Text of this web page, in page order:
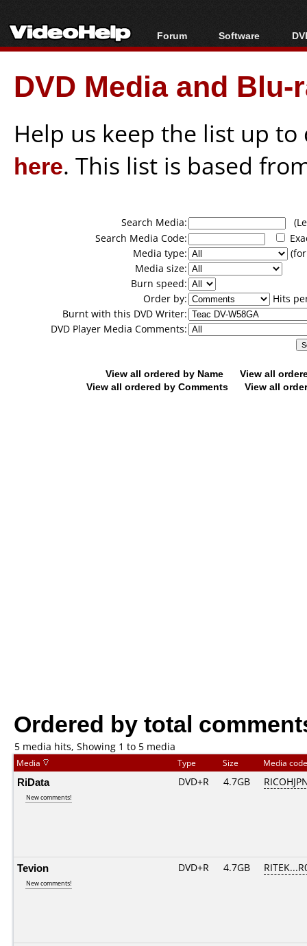
Forum
Forum Index
Today's Posts
New Posts
Software
All software
Popular tools
Portable tools
DVD Media and
Help us keep the list up
here. This list is based
Search Media:
Search Media Code:
Media type:
Media size:
Burn speed:
Order by:
Hits
Burnt with this DVD Writer:
DVD Player Media Comments:
View all ordered by Name
View all
View all ordered by Comments
View all
Ordered by total
5 media hits, Showing 1 to 5 media
Media Type Size Media
RiData
New comments!
DVD+R 4.7GB
Tevion
New comments!
DVD+R 4.7GB